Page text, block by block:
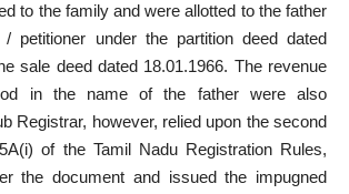
to the family and were allotted to the father
petitioner under the partition deed dated
sale deed dated 18.01.1966. The revenue
in the name of the father were also
Registrar, however, relied upon the second
of the Tamil Nadu Registration Rules,
the document and issued the impugned